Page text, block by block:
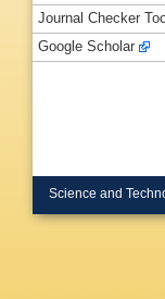
Journal Checker
Google Scholar
Science and